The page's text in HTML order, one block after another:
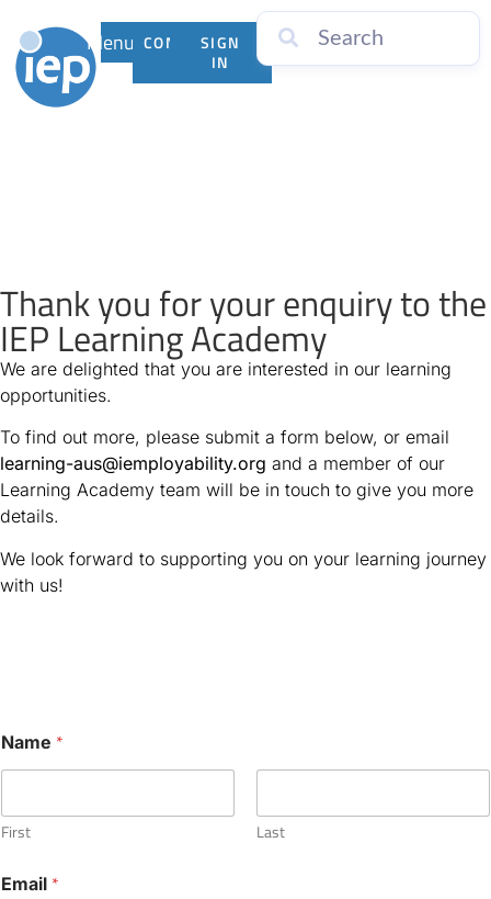
Menu CONTACTSIGN
IN
Thank you for your enquiry to the
IEP Learning Academy
We are delighted that you are interested in our learning
opportunities.
To find out more, please submit a form below, or email
learning-aus@iemployability.org and a member of our
Learning Academy team will be in touch to give you more
details.
We look forward to supporting you on your learning journey
with us!
a
m
*
D
Name *
First Last
Email *